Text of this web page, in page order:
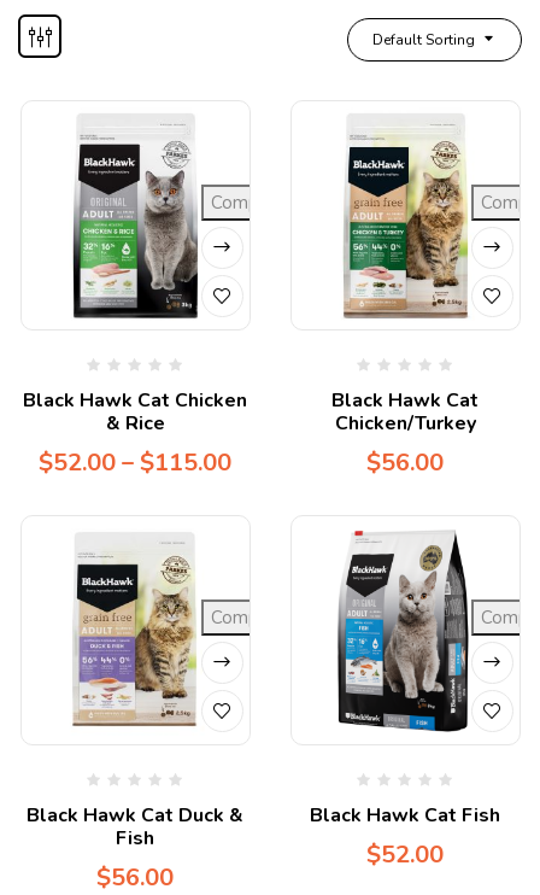
Default Sorting
Compare
Black Hawk Cat Chicken
& Rice
$52.00–$115.00
Black Hawk Cat
Chicken/Turkey
$56.00
Compare
Black Hawk Cat Duck &
Fish
$56.00
Black Hawk Cat Fish
$52.00